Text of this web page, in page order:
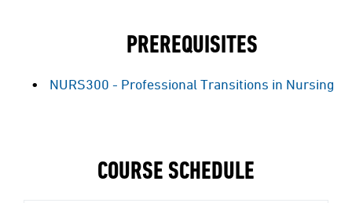
PREREQUISITES
NURS300 - Professional Transitions in Nursing
COURSE SCHEDULE